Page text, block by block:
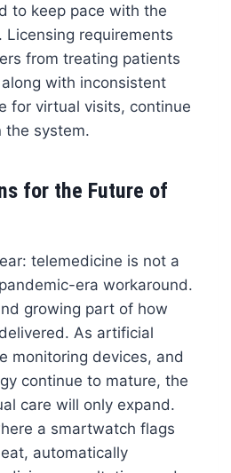
to keep pace with the
requirements
from treating patients
with inconsistent
for virtual visits, continue
the system.
for the Future of
telemedicine is not a
era workaround.
growing part of how
As artificial
monitoring devices, and
continue to mature, the
care will only expand.
a smartwatch flags
automatically